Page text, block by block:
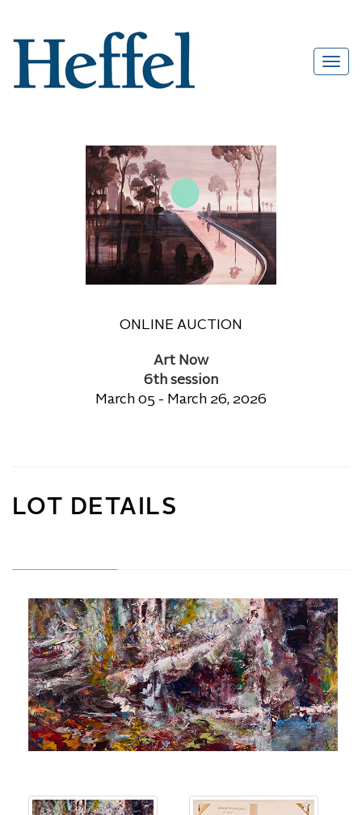
ONLINE AUCTION
Art Now
6th session
March 05 - March 26, 2026
LOT DETAILS